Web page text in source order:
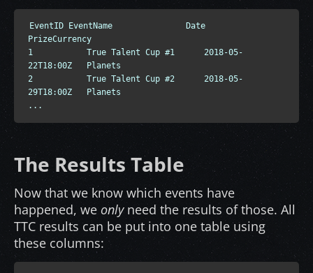
EventID EventName               Date
PrizeCurrency
1           True Talent Cup #1      2018-05-
22T18:00Z   Planets
2           True Talent Cup #2      2018-05-
29T18:00Z   Planets
...
The Results Table
Now that we know which events have
happened, we onlyneed the results of those. All
TTC results can be put into one table using
these columns: